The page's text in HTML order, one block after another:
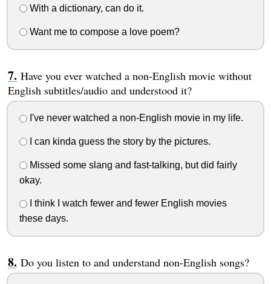
With a dictionary, can do it.
Want me to compose a love poem?
Have you ever watched a non-English movie without
English subtitles/audio and understood it?
I've never watched a non-English movie in my life.
I can kinda guess the story by the pictures.
Missed some slang and fast-talking, but did fairly
okay.
I think I watch fewer and fewer English movies
these days.
Do you listen to and understand non-English songs?